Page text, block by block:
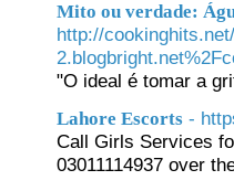
Mito ou verdade:
http://
"O ideal é tomar a
Lahore Escorts -
Call Girls Services
03011114937 over